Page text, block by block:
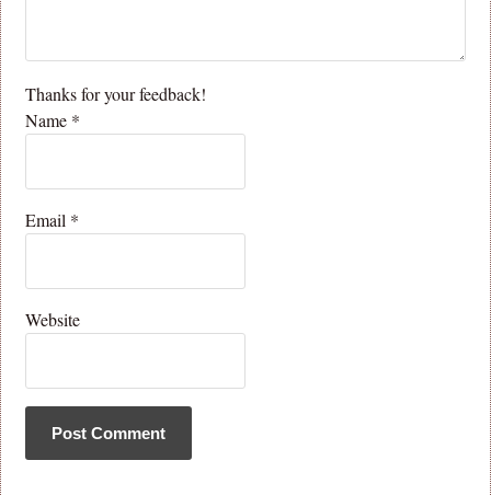
Thanks for your feedback!
Name *
Email *
Website